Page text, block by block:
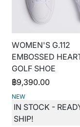
WOMEN'S G.112
EMBOSSED
GOLF SHOE
฿9,390.00
NEW
IN STOCK -
SHIP!